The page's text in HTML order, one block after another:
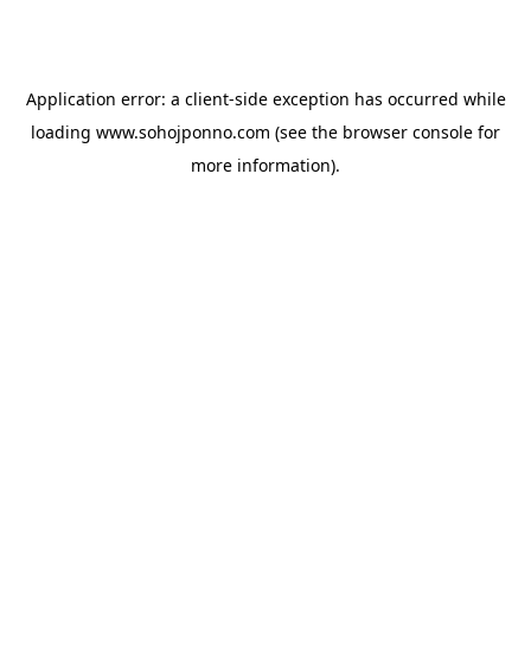
Application error: a client-side exception has occurred while
loading www.sohojponno.com (see the browser console for
more information).